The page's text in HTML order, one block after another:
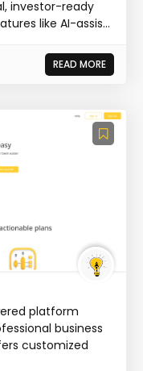
investor-ready
like AI-assis...
READ MORE
platform
business
customized